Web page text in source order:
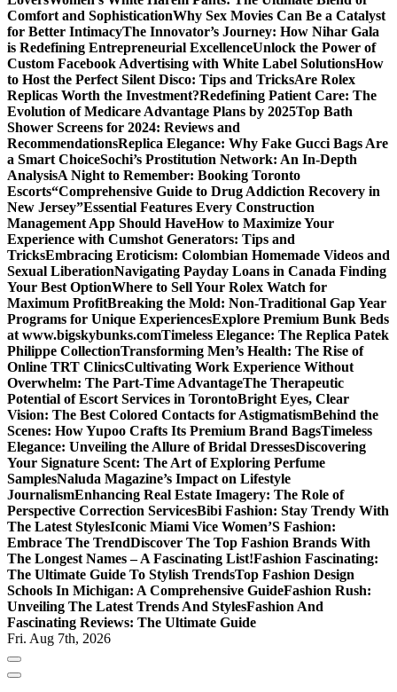
Comfort and SophisticationWhy Sex Movies Can Be a Catalyst
for Better IntimacyThe Innovator’s Journey: How Nihar Gala
is Redefining Entrepreneurial ExcellenceUnlock the Power of
Custom Facebook Advertising with White Label SolutionsHow
to Host the Perfect Silent Disco: Tips and TricksAre Rolex
Replicas Worth the Investment?Redefining Patient Care: The
Evolution of Medicare Advantage Plans by 2025Top Bath
Shower Screens for 2024: Reviews and
RecommendationsReplica Elegance: Why Fake Gucci Bags Are
a Smart ChoiceSochi’s Prostitution Network: An In-Depth
AnalysisA Night to Remember: Booking Toronto
Escorts“Comprehensive Guide to Drug Addiction Recovery in
New Jersey”Essential Features Every Construction
Management App Should HaveHow to Maximize Your
Experience with Cumshot Generators: Tips and
TricksEmbracing Eroticism: Colombian Homemade Videos and
Sexual LiberationNavigating Payday Loans in Canada Finding
Your Best OptionWhere to Sell Your Rolex Watch for
Maximum ProfitBreaking the Mold: Non-Traditional Gap Year
Programs for Unique ExperiencesExplore Premium Bunk Beds
at www.bigskybunks.comTimeless Elegance: The Replica Patek
Philippe CollectionTransforming Men’s Health: The Rise of
Online TRT ClinicsCultivating Work Experience Without
Overwhelm: The Part-Time AdvantageThe Therapeutic
Potential of Escort Services in TorontoBright Eyes, Clear
Vision: The Best Colored Contacts for AstigmatismBehind the
Scenes: How Yupoo Crafts Its Premium Brand BagsTimeless
Elegance: Unveiling the Allure of Bridal DressesDiscovering
Your Signature Scent: The Art of Exploring Perfume
SamplesNaluda Magazine’s Impact on Lifestyle
JournalismEnhancing Real Estate Imagery: The Role of
Perspective Correction ServicesBibi Fashion: Stay Trendy With
The Latest StylesIconic Miami Vice Women’S Fashion:
Embrace The TrendDiscover The Top Fashion Brands With
The Longest Names – A Fascinating List!Fashion Fascinating:
The Ultimate Guide To Stylish TrendsTop Fashion Design
Schools In Michigan: A Comprehensive GuideFashion Rush:
Unveiling The Latest Trends And StylesFashion And
Fascinating Reviews: The Ultimate Guide
Fri. Aug 7th, 2026